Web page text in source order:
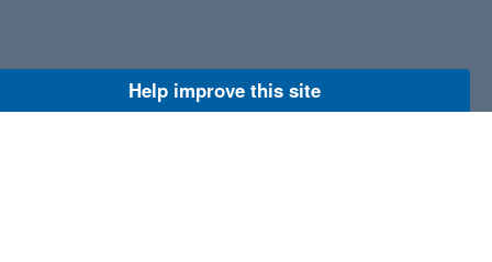
Help improve this site